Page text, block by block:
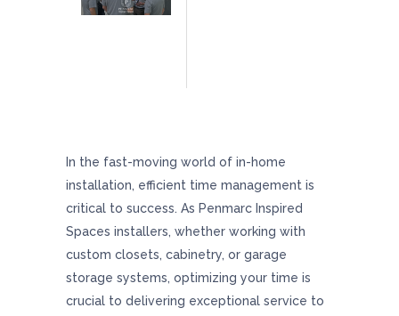
In the fast-moving world of in-home
installation, efficient time management is
critical to success. As Penmarc Inspired
Spaces installers, whether working with
custom closets, cabinetry, or garage
storage systems, optimizing your time is
crucial to delivering exceptional service to